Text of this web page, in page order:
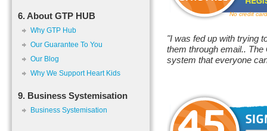
6. About GTP HUB
Why GTP Hub
Our Guarantee To You
Our Blog
Why We Support Heart Kids
9. Business Systemisation
Business Systemisation
No credit
"I was fed up with trying
them through email..
system that everyone